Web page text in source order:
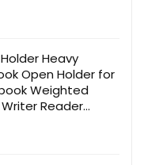
Heavy
Open Holder for
Weighted
Reader